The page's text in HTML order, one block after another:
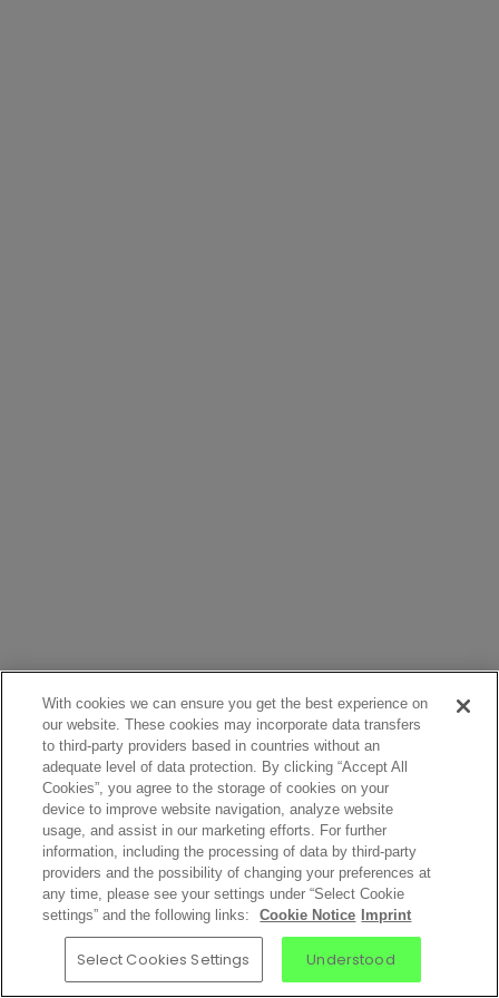
With cookies we can ensure you get the best experience on
our website. These cookies may incorporate data transfers
to third-party providers based in countries without an
adequate level of data protection. By clicking “Accept All
Cookies”, you agree to the storage of cookies on your
device to improve website navigation, analyze website
usage, and assist in our marketing efforts. For further
information, including the processing of data by third-party
providers and the possibility of changing your preferences at
any time, please see your settings under “Select Cookie
settings” and the following links:
Cookie Notice Imprint
Select Cookies Settings Understood